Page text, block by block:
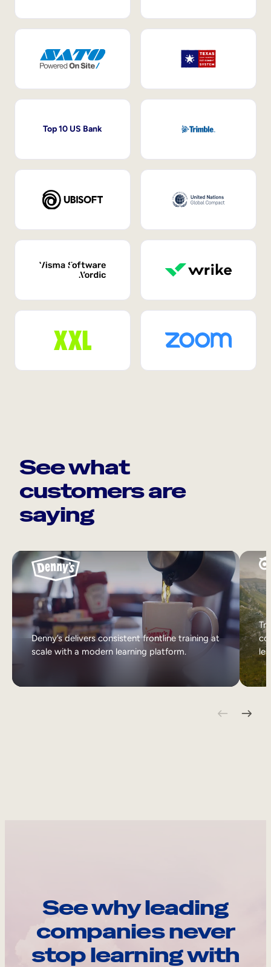
Top 10 US Bank
See what
customers are
saying
Denny’s delivers consistent frontline training at
scale with a modern learning platform.
See why leading
companies never
stop learning with